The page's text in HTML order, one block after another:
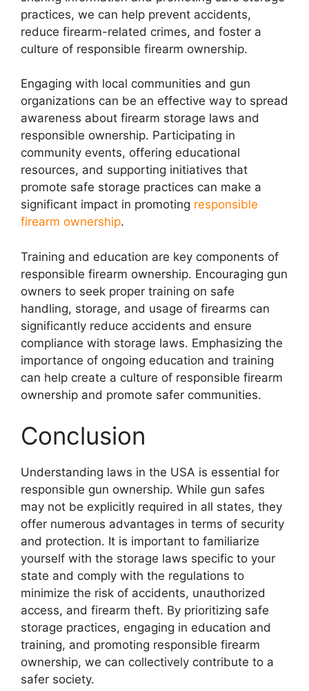
practices, we can help prevent accidents,
reduce firearm-related crimes, and foster a
culture of responsible firearm ownership.
Engaging with local communities and gun
organizations can be an effective way to spread
awareness about firearm storage laws and
responsible ownership. Participating in
community events, offering educational
resources, and supporting initiatives that
promote safe storage practices can make a
significant impact in promoting responsible
firearm ownership.
Training and education are key components of
responsible firearm ownership. Encouraging gun
owners to seek proper training on safe
handling, storage, and usage of firearms can
significantly reduce accidents and ensure
compliance with storage laws. Emphasizing the
importance of ongoing education and training
can help create a culture of responsible firearm
ownership and promote safer communities.
Conclusion
Understanding laws in the USA is essential for
responsible gun ownership. While gun safes
may not be explicitly required in all states, they
offer numerous advantages in terms of security
and protection. It is important to familiarize
yourself with the storage laws specific to your
state and comply with the regulations to
minimize the risk of accidents, unauthorized
access, and firearm theft. By prioritizing safe
storage practices, engaging in education and
training, and promoting responsible firearm
ownership, we can collectively contribute to a
safer society.